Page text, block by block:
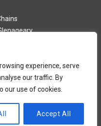
experience, serve
our traffic. By
our use of cookies.
Accept All
5393
Policy
Studios